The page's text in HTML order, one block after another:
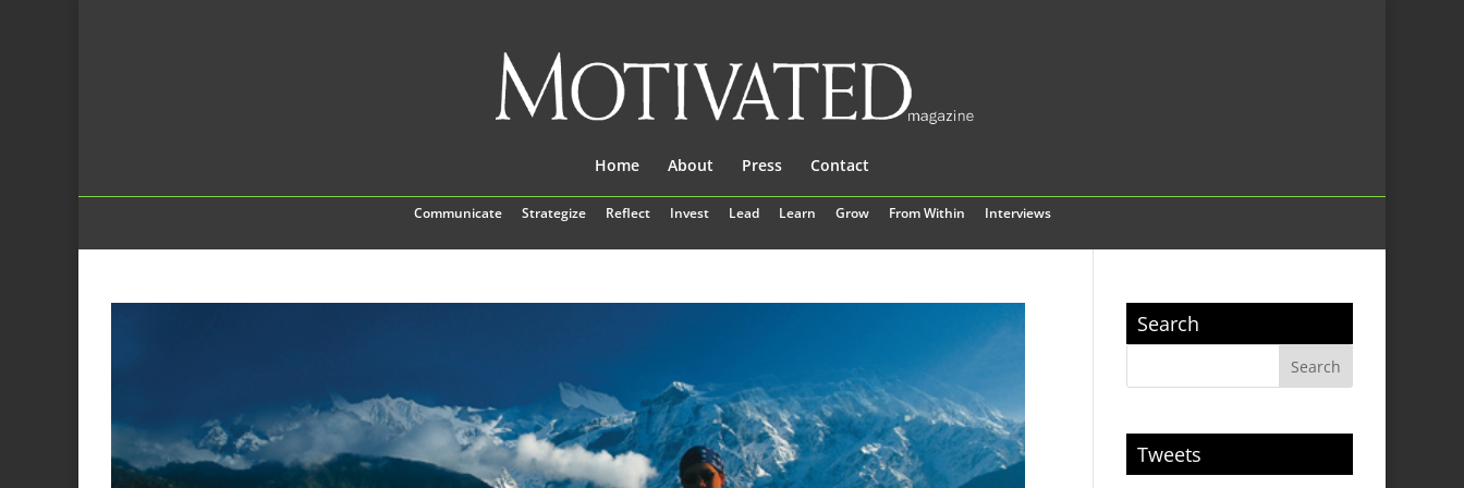
Communicate Strategize Reflect Invest Lead Learn Grow From Within Interviews
Home About Press Contact
Search
Tweets